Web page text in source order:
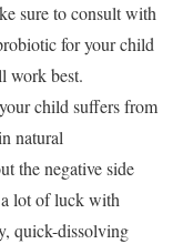
sure to consult with
for your child
work best.
child suffers from
natural
the negative side
lot of luck with
quick-dissolving